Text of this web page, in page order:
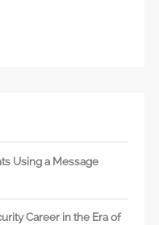
Using a Message
Career in the Era of